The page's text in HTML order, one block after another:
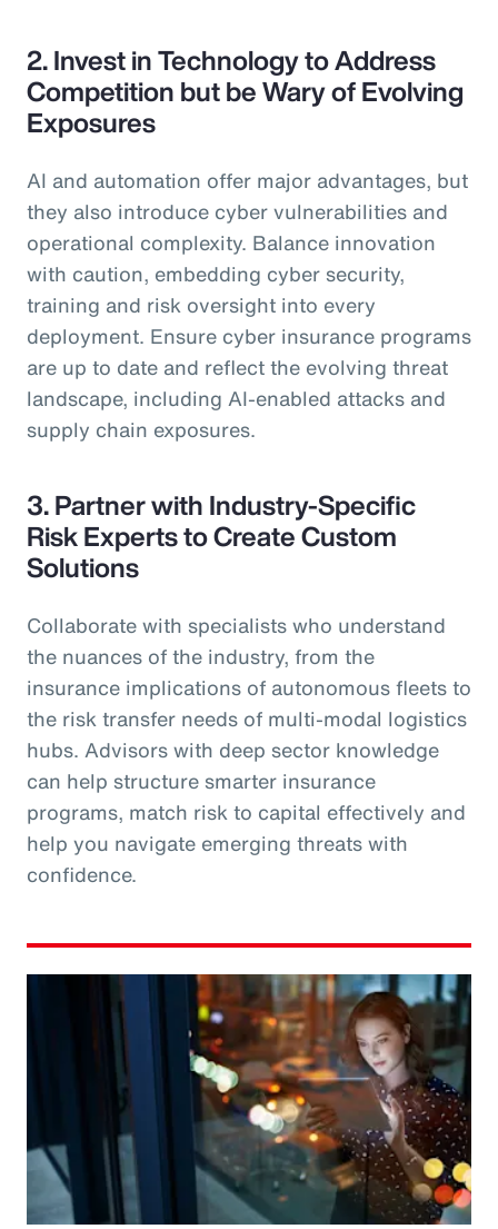
2. Invest in Technology to Address
Competition but be Wary of Evolving
Exposures
AI and automation offer major advantages, but
they also introduce cyber vulnerabilities and
operational complexity. Balance innovation
with caution, embedding cyber security,
training and risk oversight into every
deployment. Ensure cyber insurance programs
are up to date and reflect the evolving threat
landscape, including AI-enabled attacks and
supply chain exposures.
3. Partner with Industry-Specific
Risk Experts to Create Custom
Solutions
Collaborate with specialists who understand
the nuances of the industry, from the
insurance implications of autonomous fleets to
the risk transfer needs of multi-modal logistics
hubs. Advisors with deep sector knowledge
can help structure smarter insurance
programs, match risk to capital effectively and
help you navigate emerging threats with
confidence.